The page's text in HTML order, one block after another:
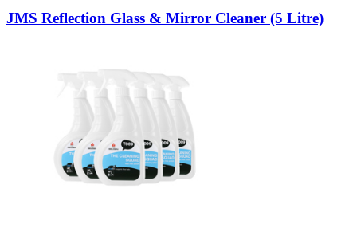
JMS Reflection Glass & Mirror Cleaner (5 Litre)